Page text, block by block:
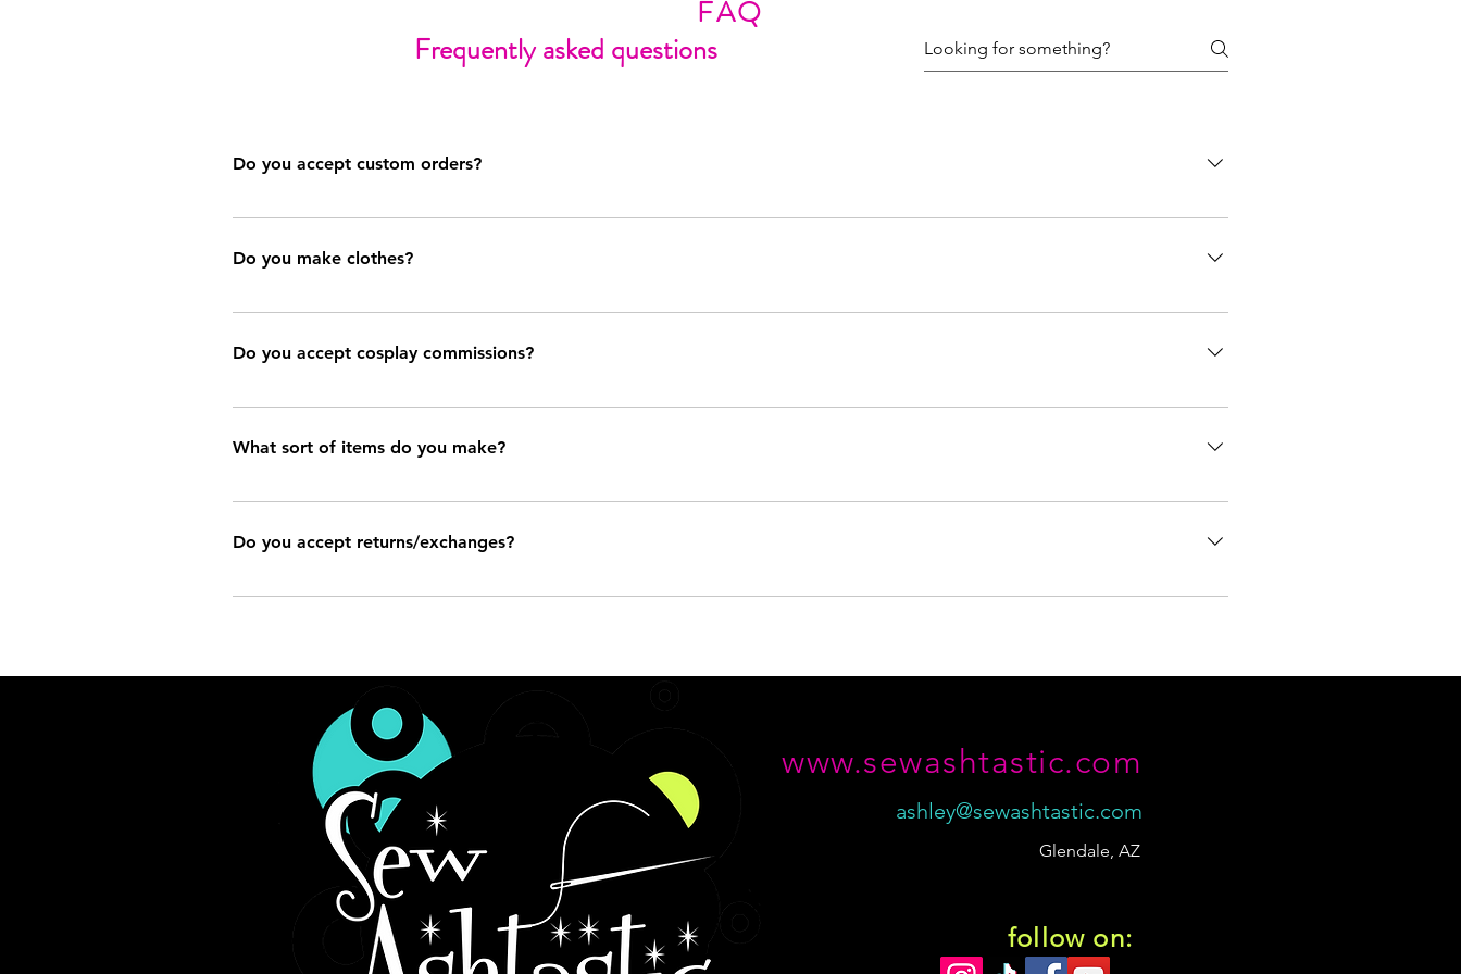
Frequently asked questions
Do you accept custom orders?
Occasionally, although this is contingent on my current show and production line schedule. You can contact me using the site contact form or by
Do you make clothes?
At this time, clothing (dresses, skirts, shirts) requests are accepted on a case by case basis. A request for a clothing item must be submitted as a
Do you accept cosplay commissions?
Very, very rarely. These commissions must be submitted with ample time for production before the event and with very clear communication
to seek another sewist.
What sort of items do you make?
It is impossible to list every Sew Ashtastic item made, but generally speaking, I specialize in purses, bags, and accessories. However, I've also
still have some experience in making it so just email me for more information!
Do you accept returns/exchanges?
Refunds/exchanges are handled on a case by case basis. Please contact me within 14 days of your item delivery about any concerns.
FAQ
www.sewashtastic.com
ashley@sewashtastic.com
Glendale, AZ
follow on: